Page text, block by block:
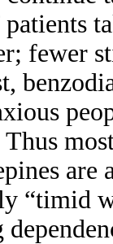
fewer
are
“timid